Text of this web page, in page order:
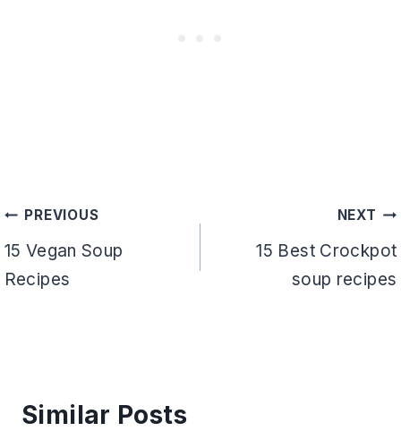
Post
navigation
PREVIOUS
15 Vegan Soup
Recipes
NEXT
15 Best Crockpot
soup recipes
Similar Posts